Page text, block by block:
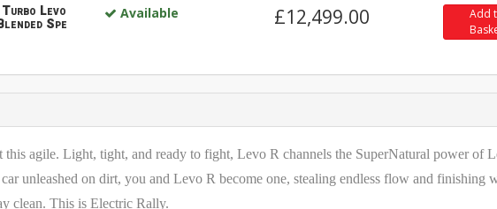
Levo
Spe
Available £12,499.00
Add
agile. Light, tight, and ready to fight, Levo R channels the SuperNatural power of
unleashed on dirt, you and Levo R become one, stealing endless flow and finishing
clean. This is Electric Rally.